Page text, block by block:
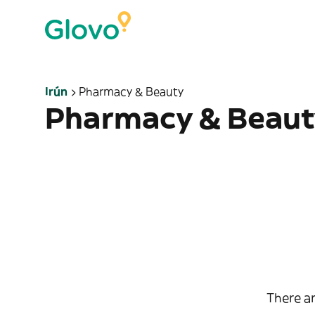
Irún Pharmacy & Beauty
Pharmacy &
There